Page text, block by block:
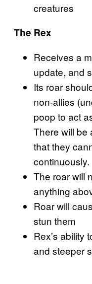
creatures
The Rex
Receives a
update, and
Its roar
non-allies
poop to act
There will be
that they
continuously.
The roar will
anything
Roar will
stun them
Rex’s ability
and steeper